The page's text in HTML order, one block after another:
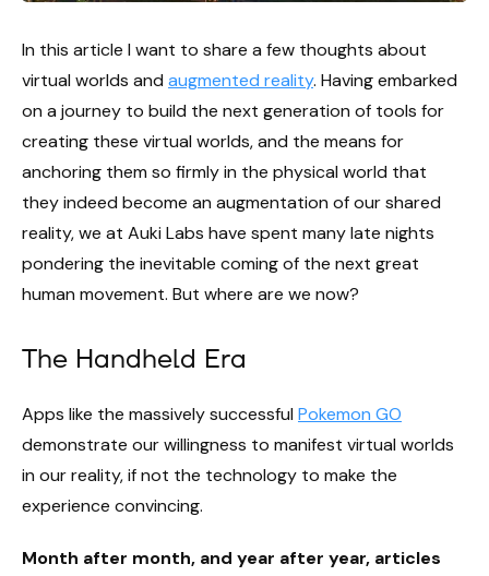
In this article I want to share a few thoughts about
virtual worlds and augmented reality. Having embarked
on a journey to build the next generation of tools for
creating these virtual worlds, and the means for
anchoring them so firmly in the physical world that
they indeed become an augmentation of our shared
reality, we at Auki Labs have spent many late nights
pondering the inevitable coming of the next great
human movement. But where are we now?
The Handheld Era
Apps like the massively successful Pokemon GO
demonstrate our willingness to manifest virtual worlds
in our reality, if not the technology to make the
experience convincing.
Month after month, and year after year, articles